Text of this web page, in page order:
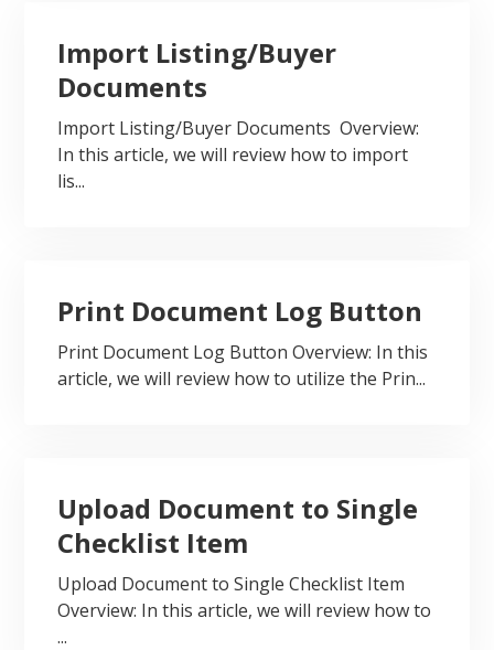
Import Listing/Buyer
Documents
Import Listing/Buyer Documents Overview:
In this article, we will review how to import
lis...
Print Document Log Button
Print Document Log Button Overview: In this
article, we will review how to utilize the Prin...
Upload Document to Single
Checklist Item
Upload Document to Single Checklist Item
Overview: In this article, we will review how to
...